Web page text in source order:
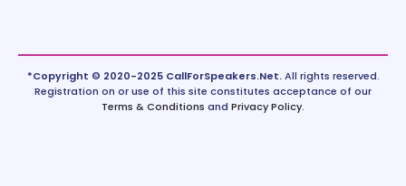
*Copyright © 2020-2025 CallForSpeakers.Net.All rights reserved.
Registration on or use of this site constitutes acceptance of our
Terms & Conditions and Privacy Policy.